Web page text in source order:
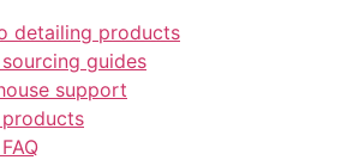
detailing products
guides
support